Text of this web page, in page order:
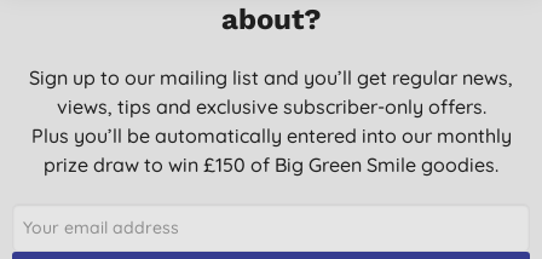
about?
Sign up to our mailing list and you’ll get regular news,
views, tips and exclusive subscriber-only offers.
Plus you’ll be automatically entered into our monthly
prize draw to win £150 of Big Green Smile goodies.